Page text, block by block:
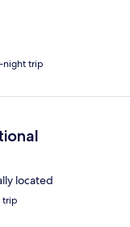
night trip
located
trip